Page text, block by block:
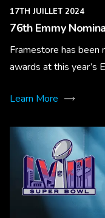
17TH JUILLET 2024
76th Emmy
Framestore has been
awards at this year’s
Learn More